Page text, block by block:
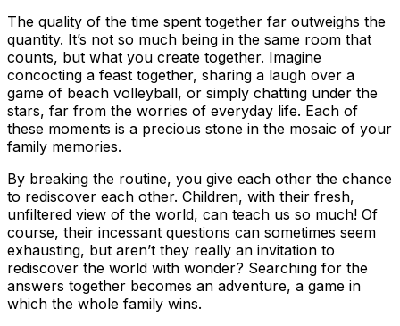
The quality of the time spent together far outweighs the
quantity. It’s not so much being in the same room that
counts, but what you create together. Imagine
concocting a feast together, sharing a laugh over a
game of beach volleyball, or simply chatting under the
stars, far from the worries of everyday life. Each of
these moments is a precious stone in the mosaic of your
family memories.
By breaking the routine, you give each other the chance
to rediscover each other. Children, with their fresh,
unfiltered view of the world, can teach us so much! Of
course, their incessant questions can sometimes seem
exhausting, but aren’t they really an invitation to
rediscover the world with wonder? Searching for the
answers together becomes an adventure, a game in
which the whole family wins.